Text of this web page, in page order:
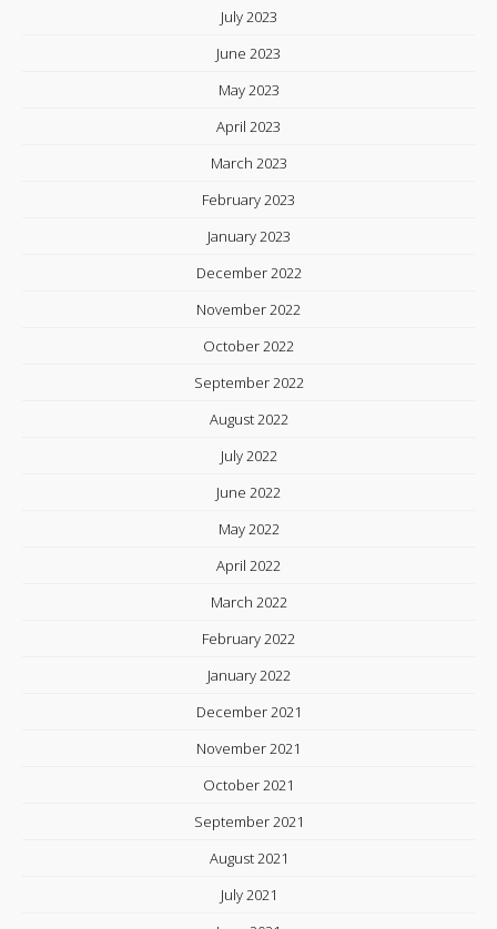
July 2023
June 2023
May 2023
April 2023
March 2023
February 2023
January 2023
December 2022
November 2022
October 2022
September 2022
August 2022
July 2022
June 2022
May 2022
April 2022
March 2022
February 2022
January 2022
December 2021
November 2021
October 2021
September 2021
August 2021
July 2021